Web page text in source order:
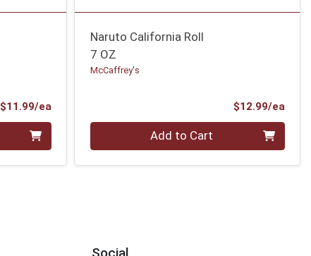
$11.99/eaProduct Price
Naruto California Roll
7 OZ
McCaffrey's
$12.99/ea
Quantity 0 Add to Cart